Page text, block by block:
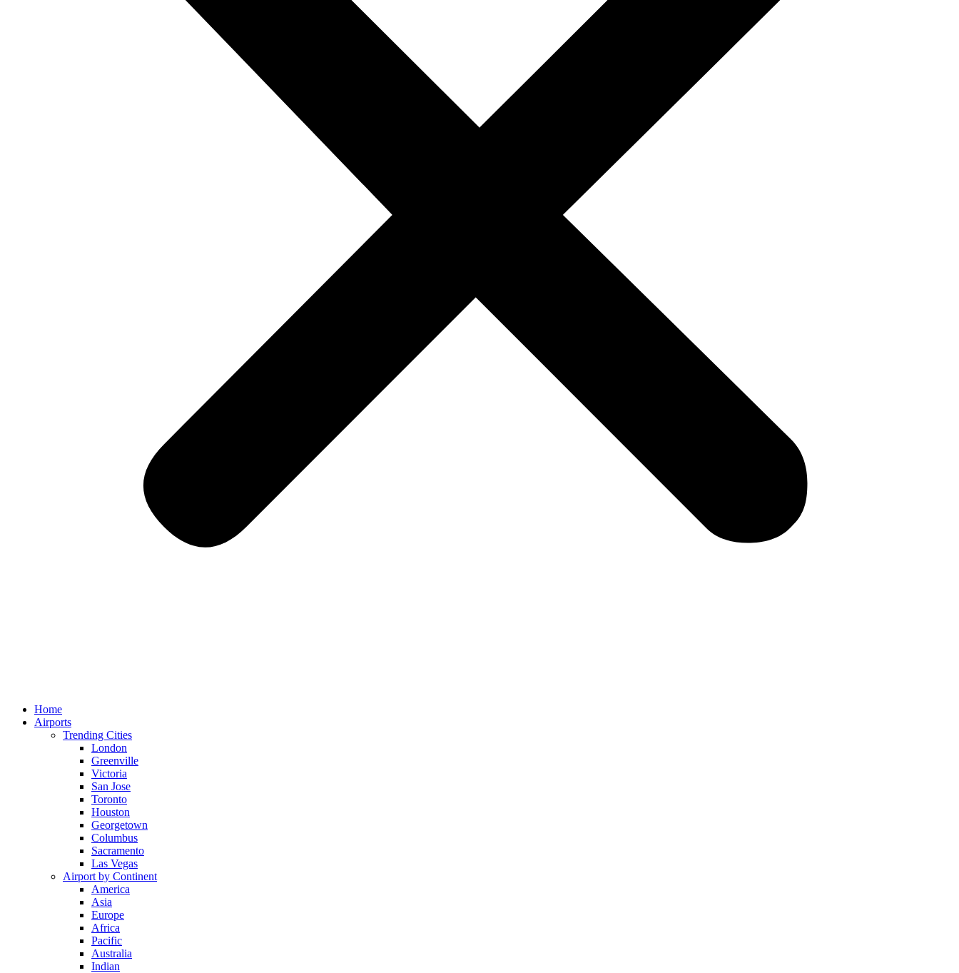
Home
Airports
Trending Cities
London
Greenville
Victoria
San Jose
Toronto
Houston
Georgetown
Columbus
Sacramento
Las Vegas
Airport by Continent
America
Asia
Europe
Africa
Pacific
Australia
Indian